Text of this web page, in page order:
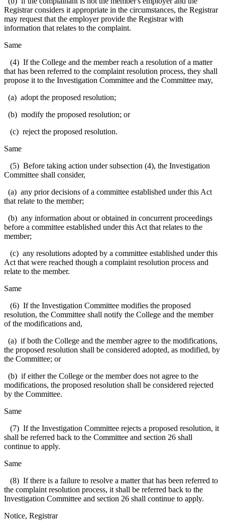
Registrar considers it appropriate in the circumstances, the Registrar
may request that the employer provide the Registrar with
information that relates to the complaint.
Same
(4) If the College and the member reach a resolution of a matter
that has been referred to the complaint resolution process, they shall
propose it to the Investigation Committee and the Committee may,
(a) adopt the proposed resolution;
(b) modify the proposed resolution; or
(c) reject the proposed resolution.
Same
(5) Before taking action under subsection (4), the Investigation
Committee shall consider,
(a) any prior decisions of a committee established under this Act
that relate to the member;
(b) any information about or obtained in concurrent proceedings
before a committee established under this Act that relates to the
member;
(c) any resolutions adopted by a committee established under this
Act that were reached though a complaint resolution process and
relate to the member.
Same
(6) If the Investigation Committee modifies the proposed
resolution, the Committee shall notify the College and the member
of the modifications and,
(a) if both the College and the member agree to the modifications,
the proposed resolution shall be considered adopted, as modified, by
the Committee; or
(b) if either the College or the member does not agree to the
modifications, the proposed resolution shall be considered rejected
by the Committee.
Same
(7) If the Investigation Committee rejects a proposed resolution, it
shall be referred back to the Committee and section 26 shall
continue to apply.
Same
(8) If there is a failure to resolve a matter that has been referred to
the complaint resolution process, it shall be referred back to the
Investigation Committee and section 26 shall continue to apply.
Notice, Registrar